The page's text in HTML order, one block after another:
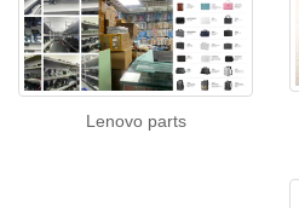
Lenovo parts